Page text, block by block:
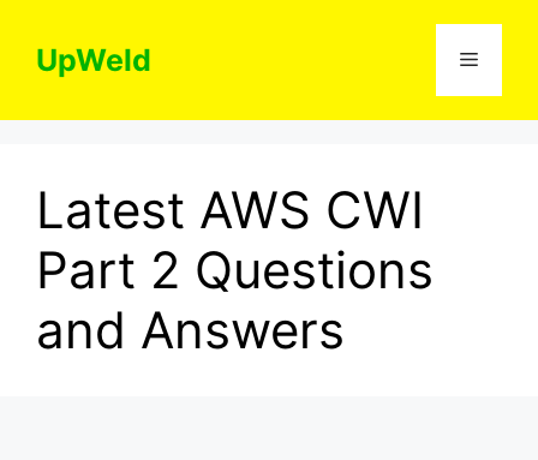
contentUpWeld Menu
Latest AWS CWI
Part 2 Questions
and Answers